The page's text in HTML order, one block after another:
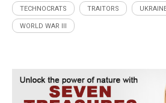
TECHNOCRATS TRAITORS
WORLD WAR III